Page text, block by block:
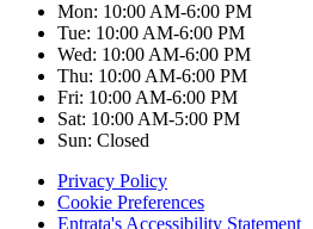
Mon: 10:00 AM-6:00 PM
Tue: 10:00 AM-6:00 PM
Wed: 10:00 AM-6:00 PM
Thu: 10:00 AM-6:00 PM
Fri: 10:00 AM-6:00 PM
Sat: 10:00 AM-5:00 PM
Sun: Closed
Privacy Policy
Cookie Preferences
Entrata's Accessibility Statement